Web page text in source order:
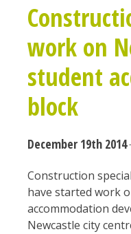
work on
student
block
December 19th 2014
Construction
have started work
accommodation
Newcastle city